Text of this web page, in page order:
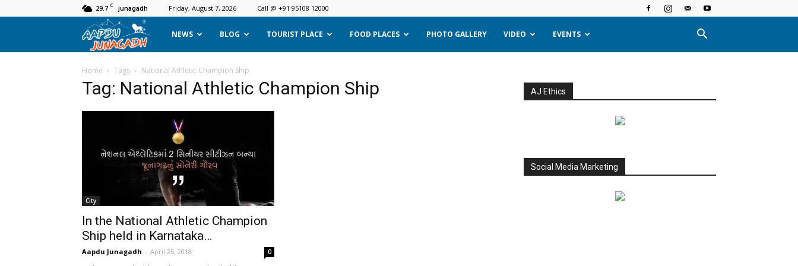
29.7 C junagadh Friday, August 7, 2026 Call @ +91 95108 12000
Aapdu
Junagadh
NEWS BLOG TOURIST PLACE FOOD PLACES PHOTO GALLERY VIDEO EVENTS
Home Tags National Athletic Champion Ship
Tag: National Athletic Champion Ship
City
In the National Athletic Champion
Ship held in Karnataka…
Aapdu Junagadh - April 25, 2018 0
AJ Ethics
Social Media Marketing